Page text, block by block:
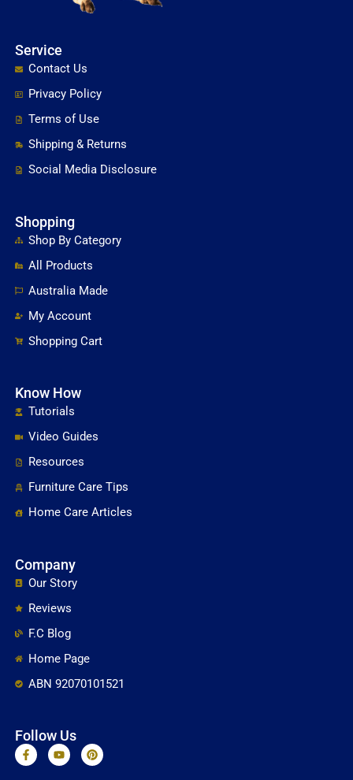
Service
Contact Us
Privacy Policy
Terms of Use
Shipping & Returns
Social Media Disclosure
Shopping
Shop By Category
All Products
Australia Made
My Account
Shopping Cart
Know How
Tutorials
Video Guides
Resources
Furniture Care Tips
Home Care Articles
Company
Our Story
Reviews
F.C Blog
Home Page
ABN 92070101521
Follow Us
F
a
Y
o
P
i